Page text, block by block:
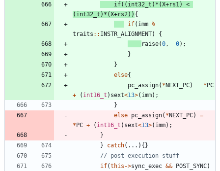
if( ( int32_t ) * (X+rs1 )
<
( int32_t ) * (X+rs2 ) ) {
if( imm %
traits : : INSTR_ALIGNMENT)
{
raise(0 , 0) ;
}
}
else{
pc_assign( *NEXT_PC) = *PC
+
( int16_t ) sext<13>( imm) ;
}
else pc_assign( *NEXT_PC)
=
*PC + ( int16_t ) sext<13>( imm) ;
}
}
catch( . . . ) {}
if(this ->sync_exec && POST_SYNC)